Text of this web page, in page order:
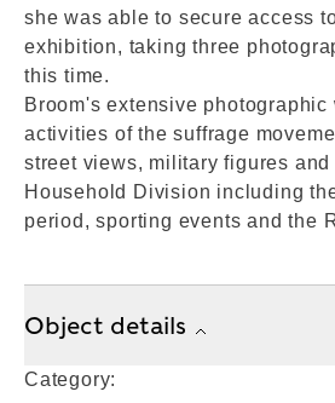
she was able to secure access
exhibition, taking three
this time.
Broom's extensive photographic
activities of the suffrage
street views, military figures and
Household Division including
period, sporting events and the
Object details
Category: